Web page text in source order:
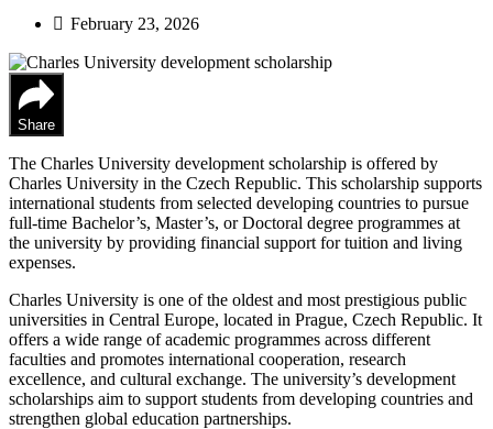
February 23, 2026
Share
The Charles University development scholarship is offered by
Charles University in the Czech Republic. This scholarship supports
international students from selected developing countries to pursue
full‑time Bachelor’s, Master’s, or Doctoral degree programmes at
the university by providing financial support for tuition and living
expenses.
Charles University is one of the oldest and most prestigious public
universities in Central Europe, located in Prague, Czech Republic. It
offers a wide range of academic programmes across different
faculties and promotes international cooperation, research
excellence, and cultural exchange. The university’s development
scholarships aim to support students from developing countries and
strengthen global education partnerships.